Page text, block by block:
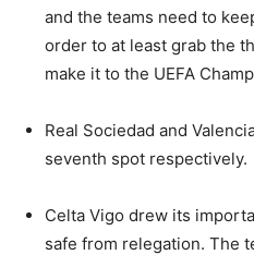
and the teams need to
order to at least grab the
make it to the UEFA
Real Sociedad and
seventh spot respectively.
Celta Vigo drew its
safe from relegation. The